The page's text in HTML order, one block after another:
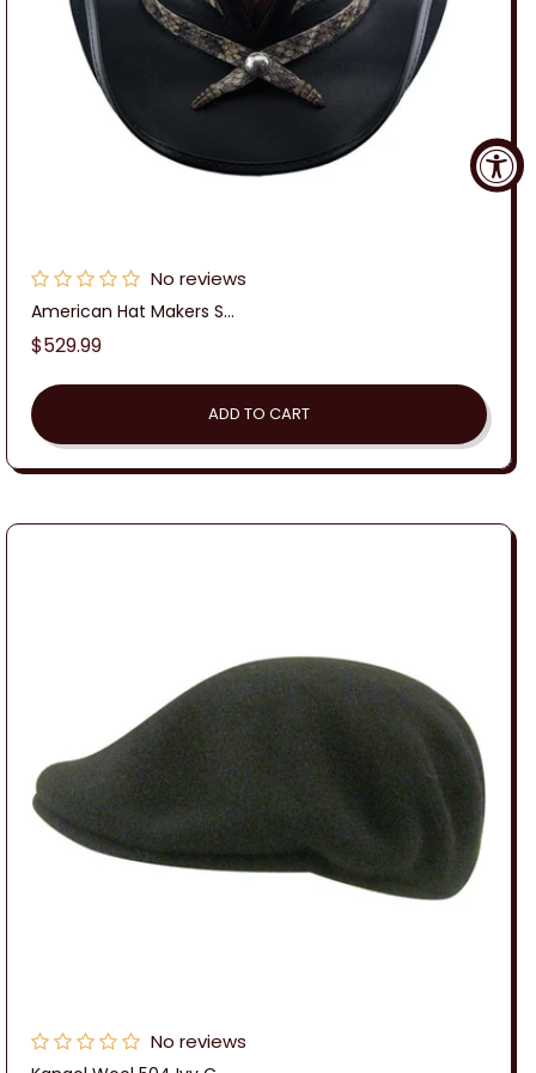
No reviews
American Hat Makers S...
Regular
$529.99
ADD TO CART
No reviews